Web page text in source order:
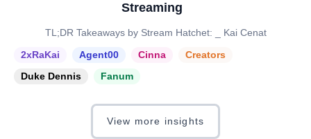
Streaming
TL;DR Takeaways by Stream Hatchet: _ Kai Cenat
2xRaKai
Agent00 Cinna
Creators
Duke Dennis
Fanum
View more insights